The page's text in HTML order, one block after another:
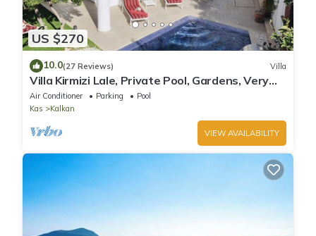
US $270
10.0(27 Reviews) Villa
Villa Kirmizi Lale, Private Pool, Gardens, Very
Close to Town - No Need for Taxi
Air Conditioner Parking
Pool
Kas
Kalkan
VIEW AVAILABILITY